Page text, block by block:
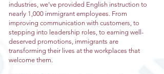
industries, we’ve provided English instruction to
nearly 1,000 immigrant employees. From
improving communication with customers, to
stepping into leadership roles, to earning well-
deserved promotions, immigrants are
transforming their lives at the workplaces that
welcome them.